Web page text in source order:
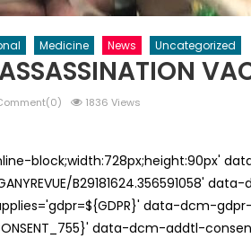
Medicine News Uncategorized
1836 Views
block;width:728px;height:90px'
B29181624.356591058'
data-dcm-gdpr-
data-dcm-addtl-